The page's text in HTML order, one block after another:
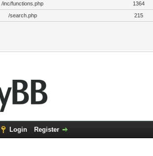
/inc/functions.php
1364
/search.php
215
Login Register